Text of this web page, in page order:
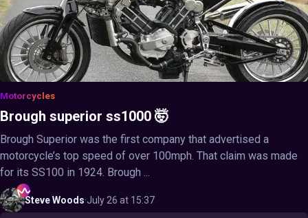
Motorcycles
Brough superior ss1000 🤯
Brough Superior was the first company that advertised a
motorcycle’s top speed of over 100mph. That claim was made
for its SS100 in 1924. Brough ...
SteveWoods·July 26 at 15:37